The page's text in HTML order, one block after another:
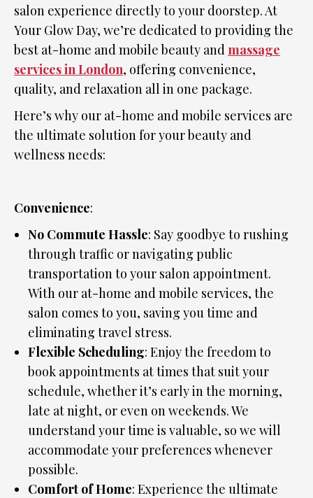
salon experience directly to your doorstep. At
Your Glow Day, we’re dedicated to providing the
best at-home and mobile beauty and massage
services in London, offering convenience,
quality, and relaxation all in one package.
Here’s why our at-home and mobile services are
the ultimate solution for your beauty and
wellness needs:
Convenience:
No Commute Hassle: Say goodbye to rushing
through traffic or navigating public
transportation to your salon appointment.
With our at-home and mobile services, the
salon comes to you, saving you time and
eliminating travel stress.
Flexible Scheduling: Enjoy the freedom to
book appointments at times that suit your
schedule, whether it’s early in the morning,
late at night, or even on weekends. We
understand your time is valuable, so we will
accommodate your preferences whenever
possible.
Comfort of Home: Experience the ultimate